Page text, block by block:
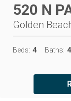
520 N
Golden
Beds: 4 Baths: 4